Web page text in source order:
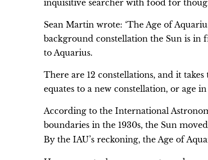
inquisitive searcher with food for
Sean Martin wrote: ‘The Age of
background constellation the Sun is in
to Aquarius.
There are 12 constellations, and it
equates to a new constellation, or age
According to the International
boundaries in the 1930s, the Sun
By the IAU’s reckoning, the Age of